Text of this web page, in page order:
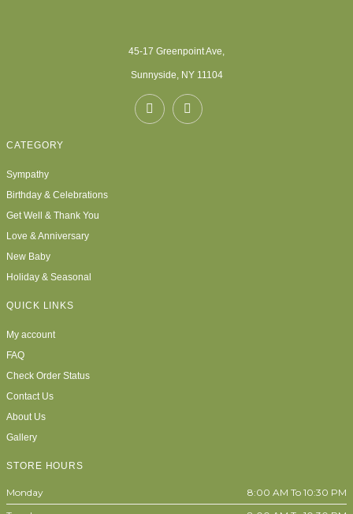
45-17 Greenpoint Ave,
Sunnyside, NY 11104
CATEGORY
Sympathy
Birthday & Celebrations
Get Well & Thank You
Love & Anniversary
New Baby
Holiday & Seasonal
QUICK LINKS
My account
FAQ
Check Order Status
Contact Us
About Us
Gallery
STORE HOURS
Monday
8:00 AM To 10:30 PM